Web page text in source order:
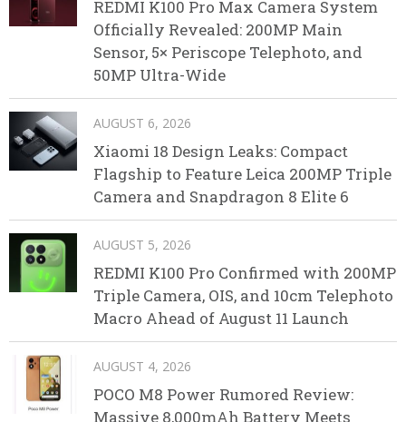
REDMI K100 Pro Max Camera System
Officially Revealed: 200MP Main
Sensor, 5× Periscope Telephoto, and
50MP Ultra-Wide
AUGUST 6, 2026
Xiaomi 18 Design Leaks: Compact
Flagship to Feature Leica 200MP Triple
Camera and Snapdragon 8 Elite 6
AUGUST 5, 2026
REDMI K100 Pro Confirmed with 200MP
Triple Camera, OIS, and 10cm Telephoto
Macro Ahead of August 11 Launch
AUGUST 4, 2026
POCO M8 Power Rumored Review:
Massive 8,000mAh Battery Meets